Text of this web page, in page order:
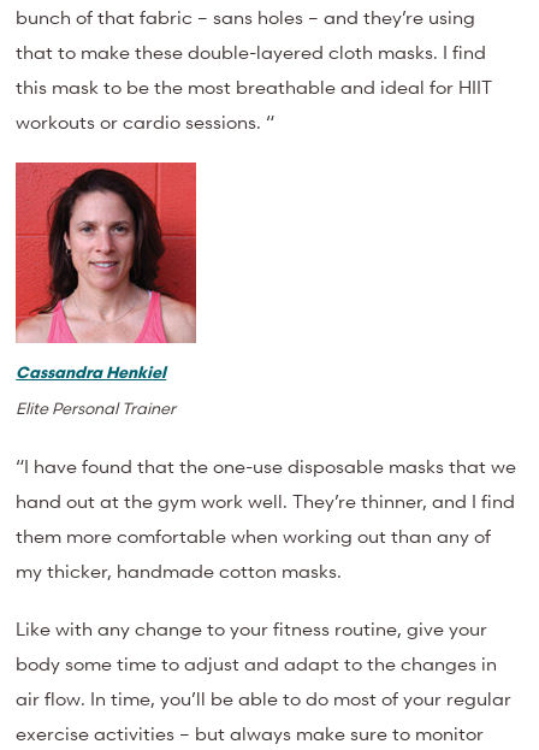
bunch of that fabric – sans holes – and they’re using
that to make these double-layered cloth masks. I find
this mask to be the most breathable and ideal for HIIT
workouts or cardio sessions. “
Cassandra Henkiel
Elite Personal Trainer
“I have found that the one-use disposable masks that we
hand out at the gym work well. They’re thinner, and I find
them more comfortable when working out than any of
my thicker, handmade cotton masks.
Like with any change to your fitness routine, give your
body some time to adjust and adapt to the changes in
air flow. In time, you’ll be able to do most of your regular
exercise activities – but always make sure to monitor